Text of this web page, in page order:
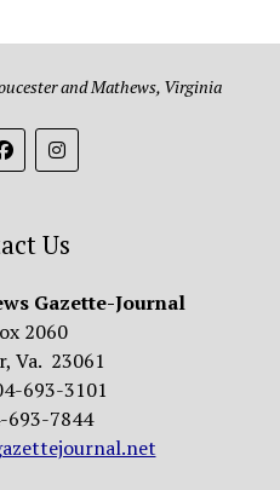
and Mathews, Virginia
Us
Gazette-Journal
2060
Va. 23061
693-3101
693-7844